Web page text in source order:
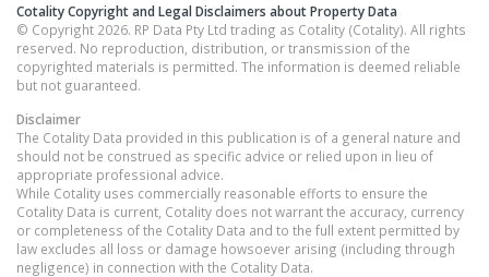
Cotality Copyright and Legal Disclaimers about Property Data
© Copyright 2026. RP Data Pty Ltd trading as Cotality (Cotality). All rights
reserved. No reproduction, distribution, or transmission of the
copyrighted materials is permitted. The information is deemed reliable
but not guaranteed.
Disclaimer
The Cotality Data provided in this publication is of a general nature and
should not be construed as specific advice or relied upon in lieu of
appropriate professional advice.
While Cotality uses commercially reasonable efforts to ensure the
Cotality Data is current, Cotality does not warrant the accuracy, currency
or completeness of the Cotality Data and to the full extent permitted by
law excludes all loss or damage howsoever arising (including through
negligence) in connection with the Cotality Data.